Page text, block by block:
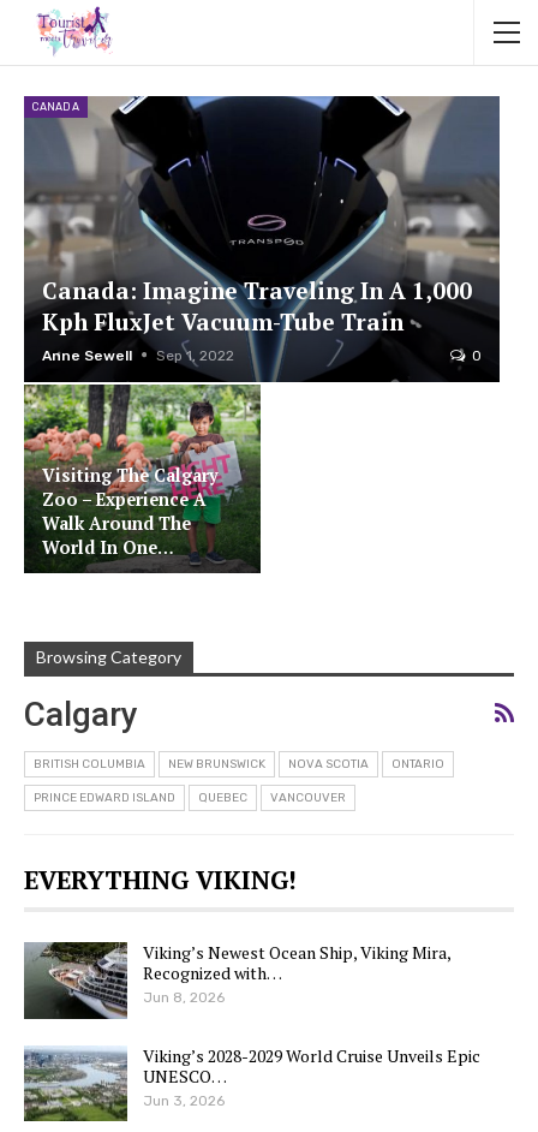
CANADA
Canada: Imagine Traveling In A 1,000
Kph FluxJet Vacuum-Tube Train
Anne Sewell Sep 1, 2022 0
Visiting The Calgary
Zoo – Experience A
Walk Around The
World In One…
Browsing Category
Calgary
BRITISH COLUMBIA NEW BRUNSWICK NOVA SCOTIA ONTARIO
PRINCE EDWARD ISLAND QUEBEC VANCOUVER
EVERYTHING VIKING!
Viking’s Newest Ocean Ship, Viking Mira,
Recognized with…
Jun 8, 2026
Viking’s 2028-2029 World Cruise Unveils Epic
UNESCO…
Jun 3, 2026